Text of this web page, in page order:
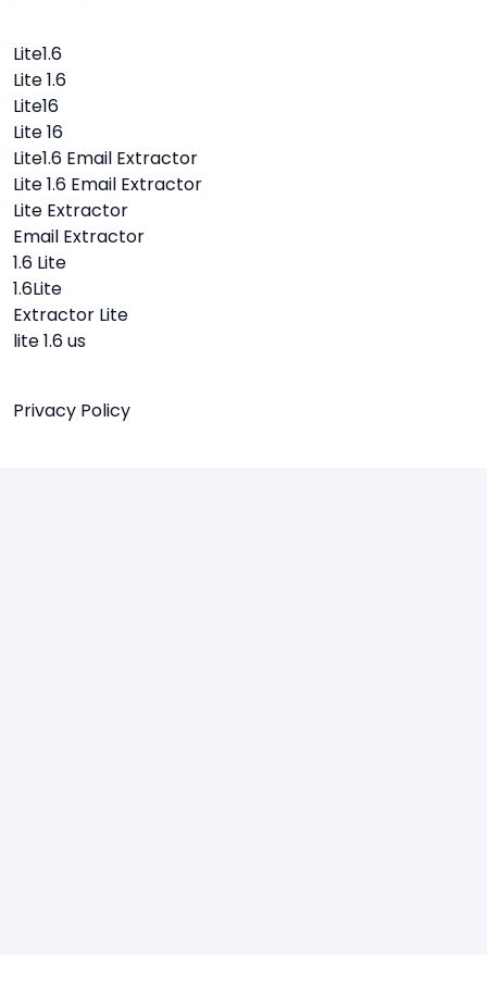
Lite1.6
Lite 1.6
Lite16
Lite 16
Lite1.6 Email Extractor
Lite 1.6 Email Extractor
Lite Extractor
Email Extractor
1.6 Lite
1.6Lite
Extractor Lite
lite 1.6 us
Privacy Policy